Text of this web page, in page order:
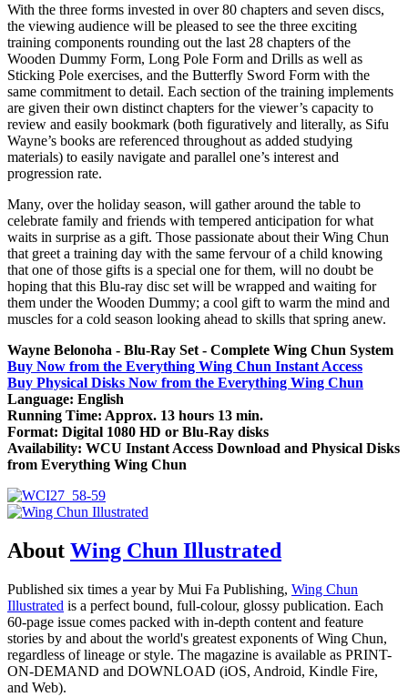
With the three forms invested in over 80 chapters and seven discs,
the viewing audience will be pleased to see the three exciting
training components rounding out the last 28 chapters of the
Wooden Dummy Form, Long Pole Form and Drills as well as
Sticking Pole exercises, and the Butterfly Sword Form with the
same commitment to detail. Each section of the training implements
are given their own distinct chapters for the viewer’s capacity to
review and easily bookmark (both figuratively and literally, as Sifu
Wayne’s books are referenced throughout as added studying
materials) to easily navigate and parallel one’s interest and
progression rate.
Many, over the holiday season, will gather around the table to
celebrate family and friends with tempered anticipation for what
waits in surprise as a gift. Those passionate about their Wing Chun
that greet a training day with the same fervour of a child knowing
that one of those gifts is a special one for them, will no doubt be
hoping that this Blu-ray disc set will be wrapped and waiting for
them under the Wooden Dummy; a cool gift to warm the mind and
muscles for a cold season looking ahead to skills that spring anew.
Wayne Belonoha - Blu-Ray Set - Complete Wing Chun System
Buy Now from the Everything Wing Chun Instant Access
Buy Physical Disks Now from the Everything Wing Chun
Language: English
Running Time: Approx. 13 hours 13 min.
Format: Digital 1080 HD or Blu-Ray disks
Availability: WCU Instant Access Download and Physical Disks
from Everything Wing Chun
About Wing Chun Illustrated
Published six times a year by Mui Fa Publishing, Wing Chun
Illustrated is a perfect bound, full-colour, glossy publication. Each
60-page issue comes packed with in-depth content and feature
stories by and about the world's greatest exponents of Wing Chun,
regardless of lineage or style. The magazine is available as PRINT-
ON-DEMAND and DOWNLOAD (iOS, Android, Kindle Fire,
and Web).